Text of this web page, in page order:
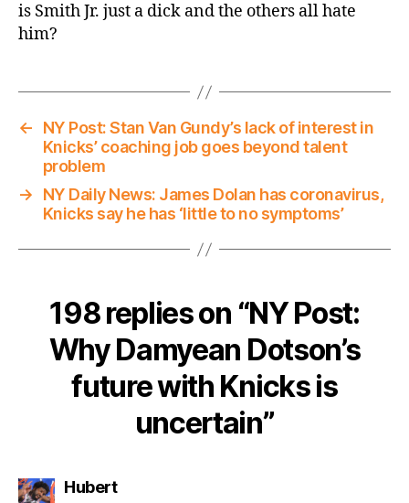
is Smith Jr. just a dick and the others all hate
him?
←
NY Post: Stan Van Gundy’s lack of interest in
Knicks’ coaching job goes beyond talent
problem
→
NY Daily News: James Dolan has coronavirus,
Knicks say he has ‘little to no symptoms’
198 replies on “NY Post:
Why Damyean Dotson’s
future with Knicks is
uncertain”
Hubertsays: